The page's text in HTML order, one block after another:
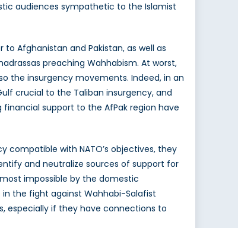
audiences sympathetic to the Islamist
Afghanistan and Pakistan, as well as
preaching Wahhabism. At worst,
the insurgency movements. Indeed, in an
crucial to the Taliban insurgency, and
support to the AfPak region have
compatible with NATO’s objectives, they
and neutralize sources of support for
impossible by the domestic
the fight against Wahhabi-Salafist
especially if they have connections to